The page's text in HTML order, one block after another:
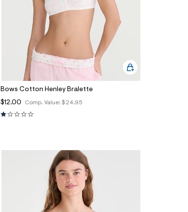
Bows Cotton Henley Bralette
Comp. Value: $24.95
$12.00